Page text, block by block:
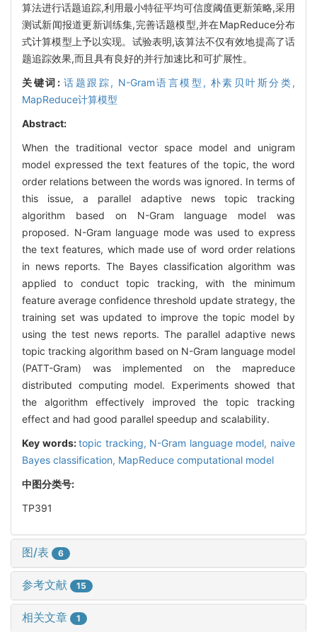
算法进行话题追踪,利用最小特征平均可信度阈值更新策略,采用
测试新闻报道更新训练集,完善话题模型,并在MapReduce分布
式计算模型上予以实现。试验表明,该算法不仅有效地提高了话
题追踪效果,而且具有良好的并行加速比和可扩展性。
关键词: 话题跟踪, N-Gram语言模型, 朴素贝叶斯分类,
MapReduce计算模型
Abstract:
When the traditional vector space model and unigram
model expressed the text features of the topic, the word
order relations between the words was ignored. In terms of
this issue, a parallel adaptive news topic tracking
algorithm based on N-Gram language model was
proposed. N-Gram language mode was used to express
the text features, which made use of word order relations
in news reports. The Bayes classification algorithm was
applied to conduct topic tracking, with the minimum
feature average confidence threshold update strategy, the
training set was updated to improve the topic model by
using the test news reports. The parallel adaptive news
topic tracking algorithm based on N-Gram language model
(PATT-Gram) was implemented on the mapreduce
distributed computing model. Experiments showed that
the algorithm effectively improved the topic tracking
effect and had good parallel speedup and scalability.
Key words:topic tracking, N-Gram language model, naive
Bayes classification, MapReduce computational model
中图分类号:
TP391
图/表 6
参考文献 15
相关文章 1